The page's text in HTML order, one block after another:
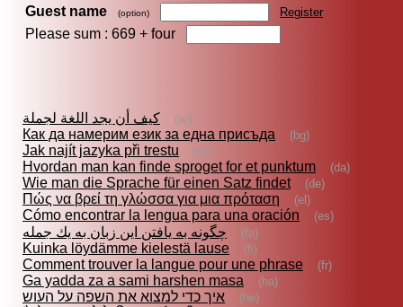
Guest name (option) Register
Please sum : 669 + four
كيف أن يجد اللغة لجملة (ar)
Как да намерим език за една присъда (bg)
Jak najít jazyka při trestu (cs)
Hvordan man kan finde sproget for et punktum (da)
Wie man die Sprache für einen Satz findet (de)
Πώς να βρεί τη γλώσσα για μια πρόταση (el)
Cómo encontrar la lengua para una oración (es)
چگونه به يافتن اين زبان به يك جمله (fa)
Kuinka löydämme kielestä lause (fi)
Comment trouver la langue pour une phrase (fr)
Ga yadda za a sami harshen masa (ha)
איך כדי למצוא את השפה על העוש (he)